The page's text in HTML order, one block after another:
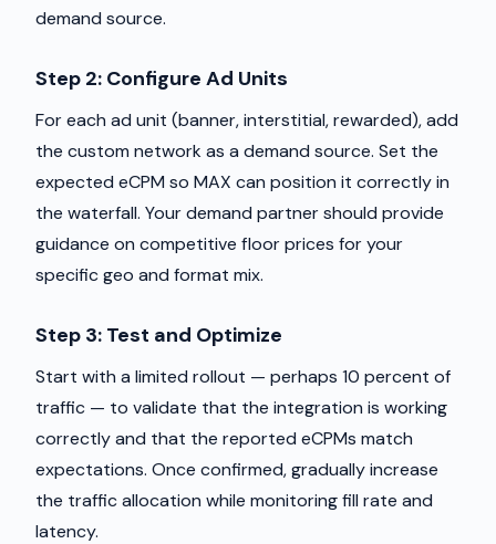
demand source.
Step 2: Configure Ad Units
For each ad unit (banner, interstitial, rewarded), add
the custom network as a demand source. Set the
expected eCPM so MAX can position it correctly in
the waterfall. Your demand partner should provide
guidance on competitive floor prices for your
specific geo and format mix.
Step 3: Test and Optimize
Start with a limited rollout — perhaps 10 percent of
traffic — to validate that the integration is working
correctly and that the reported eCPMs match
expectations. Once confirmed, gradually increase
the traffic allocation while monitoring fill rate and
latency.